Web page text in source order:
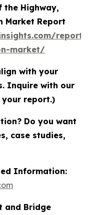
the Highway,
Market Report
market/
with your
Inquire with our
report.)
Do you want
case studies,
Information:
and Bridge